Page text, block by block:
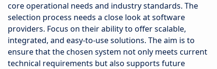
core operational needs and industry standards. The
selection process needs a close look at software
providers. Focus on their ability to offer scalable,
integrated, and easy-to-use solutions. The aim is to
ensure that the chosen system not only meets current
technical requirements but also supports future